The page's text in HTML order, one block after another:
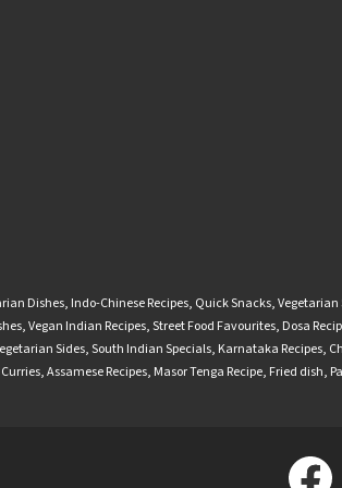
Dishes, Indo-Chinese Recipes, Quick Snacks,Vegetarian
,Vegan Indian Recipes,Street Food Favourites, Dosa
Sides,South Indian Specials, Karnataka Recipes,
,Assamese Recipes, Masor Tenga Recipe, Fried dish,